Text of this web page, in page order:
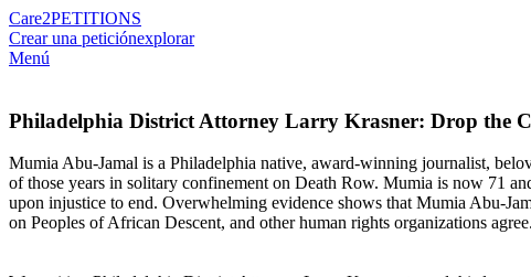
Care2PETITIONS
Crear una peticiónexplorar
Menú
Philadelphia District Attorney Larry Krasner: Drop the
Mumia Abu-Jamal is a Philadelphia native, award-winning journalist,
of those years in solitary confinement on Death Row. Mumia is now 71
upon injustice to end. Overwhelming evidence shows that Mumia Abu-
on Peoples of African Descent, and other human rights organizations agree.